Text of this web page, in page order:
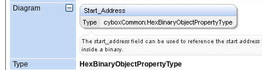
Diagram
Type
HexBinaryObjectPropertyType